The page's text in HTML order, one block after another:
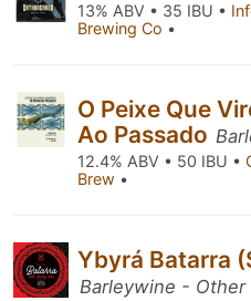
13% ABV • 35 IBU •
Brewing Co •
O Peixe Que
Ao Passado
12.4% ABV • 50 IBU •
Brew •
Ybyrá Batarra
Barleywine - Other